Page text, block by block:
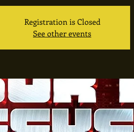
Registration is Closed
See other events